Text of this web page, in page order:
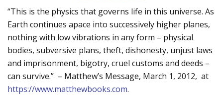
“This is the physics that governs life in this universe. As
Earth continues apace into successively higher planes,
nothing with low vibrations in any form – physical
bodies, subversive plans, theft, dishonesty, unjust laws
and imprisonment, bigotry, cruel customs and deeds –
can survive.” – Matthew’s Message, March 1, 2012, at
https://www.matthewbooks.com.